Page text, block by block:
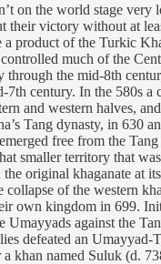
on the world stage very
their victory without at
a product of the Turkic
much of the
through the mid-8th
7th century. In the 580s a
and western halves,
Tang dynasty, in 630
free from the
smaller territory that
the original khaganate at
collapse of the western
own kingdom in 699.
Umayyads against the
defeated an Umayyad-
khan named Suluk (d.